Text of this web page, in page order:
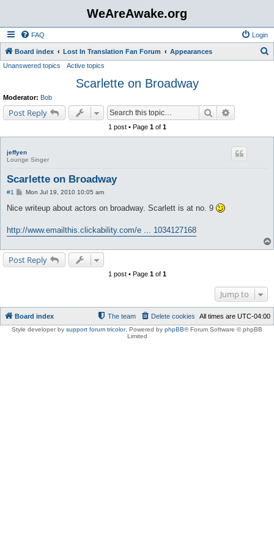
WeAreAwake.org
FAQ Login
Board index Lost In Translation Fan Forum Appearances
Unanswered topics Active topics
Scarlette on Broadway
Moderator: Bob
Post Reply Search
1 post • Page 1of 1
jeffyen
Lounge Singer
Scarlette on Broadway
#1
P
s
Mon Jul 19, 2010 10:05 am
Nice writeup about actors on broadway. Scarlett is at no. 9
http://www.emailthis.clickability.com/e ... 1034127168
Post Reply
1 post • Page 1of 1
Jump to
Board index All times are UTC-04:00
Delete cookies
The team
Style developer by support forum tricolor, Powered by phpBB® Forum Software © phpBB
Limited